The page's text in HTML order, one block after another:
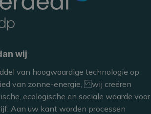
wij
van hoogwaardige technologie op
van zonne-energie, wij creëren
ecologische en sociale waarde voor
Aan uw kant worden processen